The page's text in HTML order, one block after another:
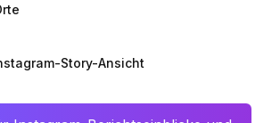
Story-Ansicht